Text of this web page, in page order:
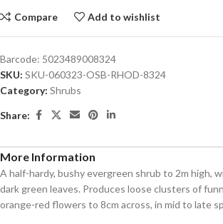
Compare Add to wishlist
Barcode: 5023489008324
SKU: SKU-060323-OSB-RHOD-8324
Category: Shrubs
Share:
More Information
A half-hardy, bushy evergreen shrub to 2m high,
dark green leaves. Produces loose clusters of
orange-red flowers to 8cm across, in mid to late